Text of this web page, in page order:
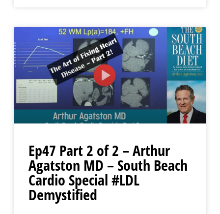
Ep47 Part 2 of 2 – Arthur
Agatston MD – South Beach
Cardio Special #LDL
Demystified